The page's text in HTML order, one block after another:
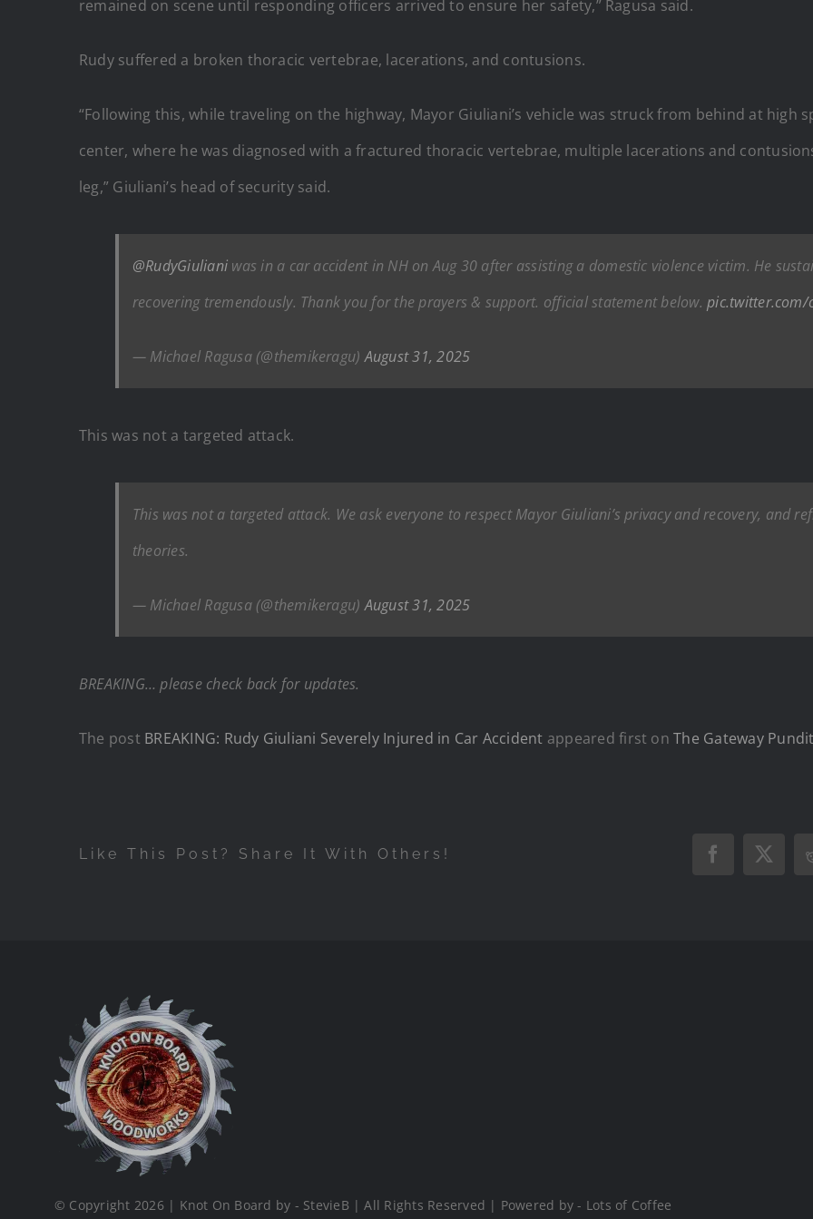
remained on scene until responding officers arrived to ensure her safety,” Ragusa said.
Rudy suffered a broken thoracic vertebrae, lacerations, and contusions.
“Following this, while traveling on the highway, Mayor Giuliani’s vehicle was struck from behind at high
center, where he was diagnosed with a fractured thoracic vertebrae, multiple lacerations and
leg,” Giuliani’s head of security said.
@RudyGiuliani was in a car accident in NH on Aug 30 after assisting a domestic violence victim. He
recovering tremendously. Thank you for the prayers & support. official statement below.pic.twitter.com/
— Michael Ragusa (@themikeragu)August 31, 2025
This was not a targeted attack.
This was not a targeted attack. We ask everyone to respect Mayor Giuliani’s privacy and recovery, and
theories.
— Michael Ragusa (@themikeragu)August 31, 2025
BREAKING… please check back for updates.
The post BREAKING: Rudy Giuliani Severely Injured in Car Accident appeared first onThe Gateway Pundit
Like This Post? Share It With Others! Facebook
X
© Copyright 2026 | Knot On Board by - StevieB | All Rights Reserved | Powered by - Lots of Coffee